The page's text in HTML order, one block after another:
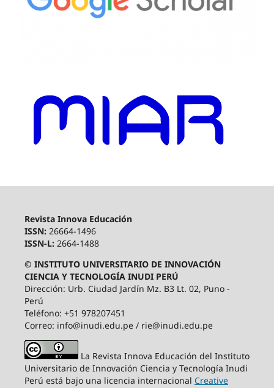
Revista Innova Educación
ISSN: 26664-1496
ISSN-L: 2664-1488
© INSTITUTO UNIVERSITARIO DE INNOVACIÓN
CIENCIA Y TECNOLOGÍA INUDI PERÚ
Dirección: Urb. Ciudad Jardín Mz. B3 Lt. 02, Puno -
Perú
Teléfono: +51 978207451
Correo: info@inudi.edu.pe / rie@inudi.edu.pe
La Revista Innova Educación del Instituto
Universitario de Innovación Ciencia y Tecnología Inudi
Perú está bajo una licencia internacional Creative